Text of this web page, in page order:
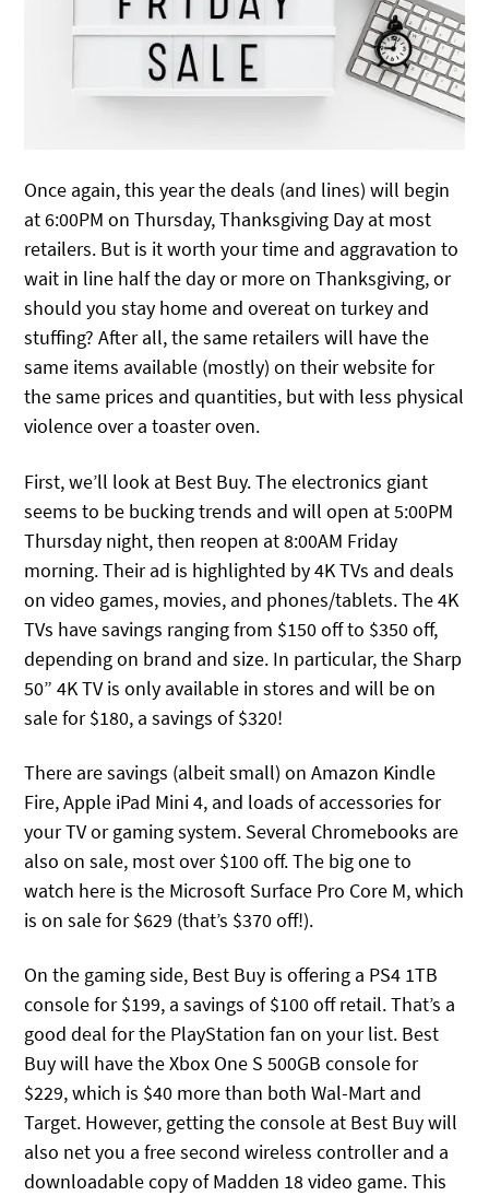
Once again, this year the deals (and lines) will begin
at 6:00PM on Thursday, Thanksgiving Day at most
retailers. But is it worth your time and aggravation to
wait in line half the day or more on Thanksgiving, or
should you stay home and overeat on turkey and
stuffing? After all, the same retailers will have the
same items available (mostly) on their website for
the same prices and quantities, but with less physical
violence over a toaster oven.
First, we’ll look at Best Buy. The electronics giant
seems to be bucking trends and will open at 5:00PM
Thursday night, then reopen at 8:00AM Friday
morning. Their ad is highlighted by 4K TVs and deals
on video games, movies, and phones/tablets. The 4K
TVs have savings ranging from $150 off to $350 off,
depending on brand and size. In particular, the Sharp
50” 4K TV is only available in stores and will be on
sale for $180, a savings of $320!
There are savings (albeit small) on Amazon Kindle
Fire, Apple iPad Mini 4, and loads of accessories for
your TV or gaming system. Several Chromebooks are
also on sale, most over $100 off. The big one to
watch here is the Microsoft Surface Pro Core M, which
is on sale for $629 (that’s $370 off!).
On the gaming side, Best Buy is offering a PS4 1TB
console for $199, a savings of $100 off retail. That’s a
good deal for the PlayStation fan on your list. Best
Buy will have the Xbox One S 500GB console for
$229, which is $40 more than both Wal-Mart and
Target. However, getting the console at Best Buy will
also net you a free second wireless controller and a
downloadable copy of Madden 18 video game. This